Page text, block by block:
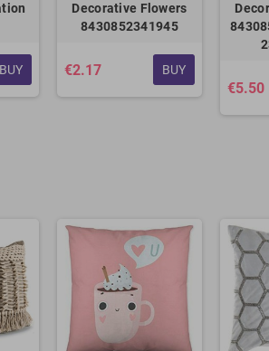
BUY
Decorative Flowers
8430852341945
€2.17 BUY
€5.50